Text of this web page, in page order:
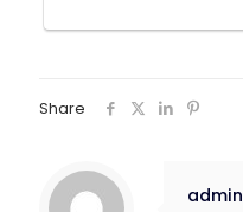
Share
admin